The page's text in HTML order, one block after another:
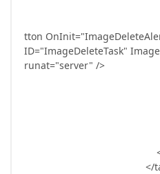
tton
ID="ImageDeleteTask"
runat="server" />
</
</
</
</
</
</
</